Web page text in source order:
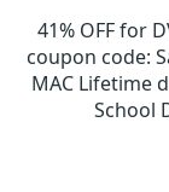
41% OFF for
coupon code:
MAC Lifetime
School